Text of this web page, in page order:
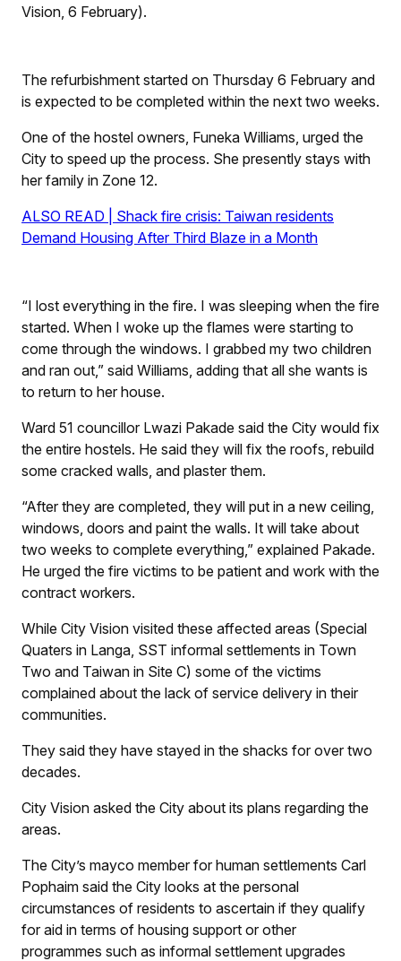
Vision , 6 February).
The refurbishment started on Thursday 6 February and
is expected to be completed within the next two weeks.
One of the hostel owners, Funeka Williams, urged the
City to speed up the process. She presently stays with
her family in Zone 12.
ALSO READ | Shack fire crisis: Taiwan residents
Demand Housing After Third Blaze in a Month
“I lost everything in the fire. I was sleeping when the fire
started. When I woke up the flames were starting to
come through the windows. I grabbed my two children
and ran out,” said Williams, adding that all she wants is
to return to her house.
Ward 51 councillor Lwazi Pakade said the City would fix
the entire hostels. He said they will fix the roofs, rebuild
some cracked walls, and plaster them.
“After they are completed, they will put in a new ceiling,
windows, doors and paint the walls. It will take about
two weeks to complete everything,” explained Pakade.
He urged the fire victims to be patient and work with the
contract workers.
While City Vision visited these affected areas (Special
Quaters in Langa, SST informal settlements in Town
Two and Taiwan in Site C) some of the victims
complained about the lack of service delivery in their
communities.
They said they have stayed in the shacks for over two
decades.
City Vision asked the City about its plans regarding the
areas.
The City’s mayco member for human settlements Carl
Pophaim said the City looks at the personal
circumstances of residents to ascertain if they qualify
for aid in terms of housing support or other
programmes such as informal settlement upgrades